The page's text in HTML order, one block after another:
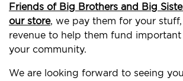
Friends of Big Brothers and Big
our store, we pay them for your
revenue to help them fund
your community.
We are looking forward to seeing